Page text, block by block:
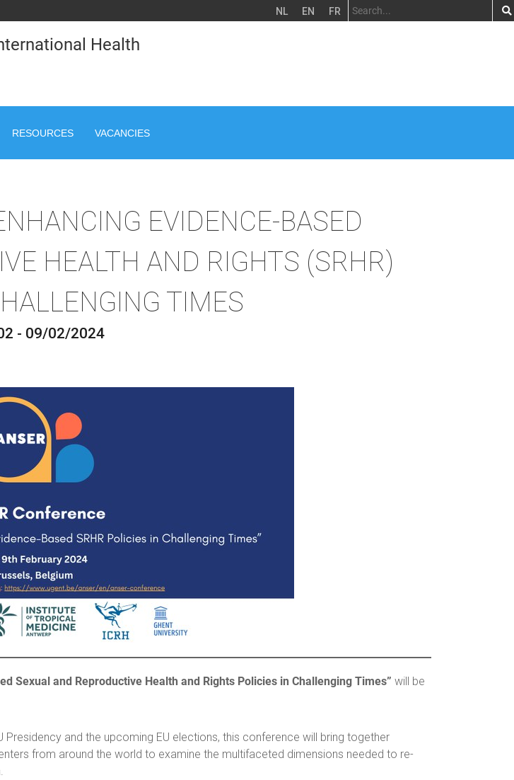
NL EN FR
Health
RESOURCES VACANCIES
EVIDENCE-BASED
HEALTH AND RIGHTS (SRHR)
TIMES
- 09/02/2024
Sexual and Reproductive Health and Rights Policies in Challenging Times” will be
and the upcoming EU elections, this conference will bring together
from around the world to examine the multifaceted dimensions needed to re-